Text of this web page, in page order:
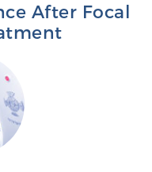
After Focal